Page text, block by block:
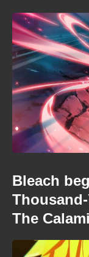
Bleach
The